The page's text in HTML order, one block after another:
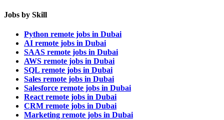
Jobs by Skill
Python remote jobs in Dubai
AI remote jobs in Dubai
SAAS remote jobs in Dubai
AWS remote jobs in Dubai
SQL remote jobs in Dubai
Sales remote jobs in Dubai
Salesforce remote jobs in Dubai
React remote jobs in Dubai
CRM remote jobs in Dubai
Marketing remote jobs in Dubai